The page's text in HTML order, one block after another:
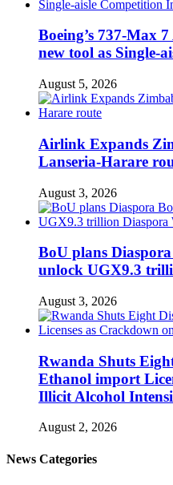
Boeing’s 737-Max
new tool as Single-
August 5, 2026
Airlink Expands
Lanseria-Harare
August 3, 2026
BoU plans
unlock UGX9.3
August 3, 2026
Rwanda Shuts
Ethanol import
Illicit Alcohol
August 2, 2026
News Categories